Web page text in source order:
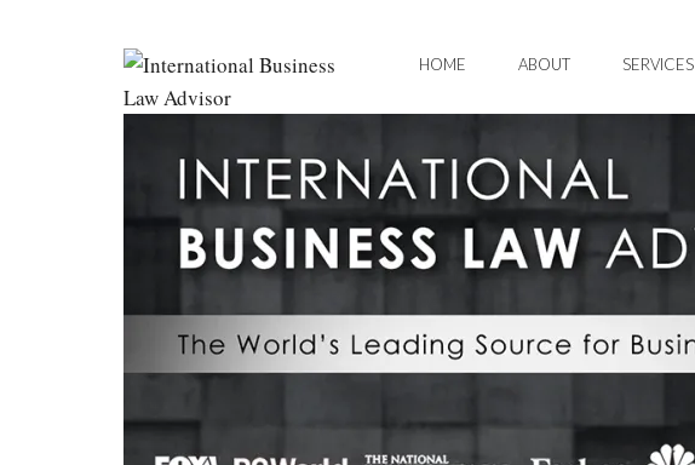
HOME ABOUT SERVICES